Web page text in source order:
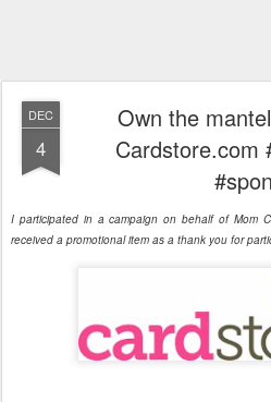
DEC
4
Own the
Cardstore.com
I participated in a campaign on behalf of Mom
received a promotional item as a thank you for